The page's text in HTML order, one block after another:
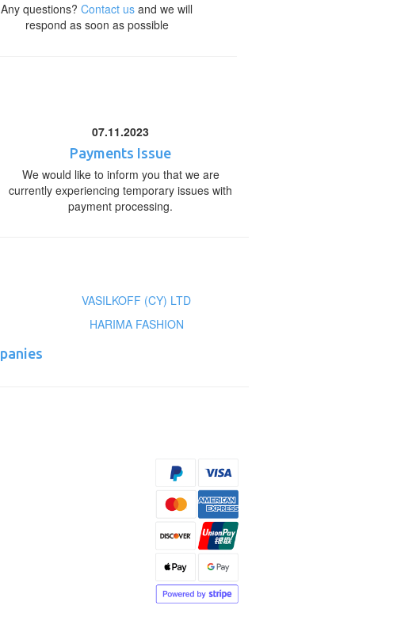
Any questions?Contact us and we will
respond as soon as possible
07.11.2023
Payments Issue
We would like to inform you that we are
currently experiencing temporary issues with
payment processing.
VASILKOFF (CY) LTD
HARIMA FASHION